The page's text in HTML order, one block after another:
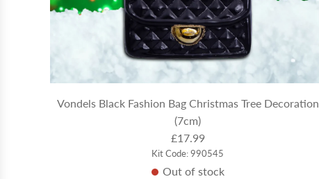
Vondels Black Fashion Bag Christmas Tree Decoration
(7cm)
£17.99
Kit Code: 990545
Out of stock